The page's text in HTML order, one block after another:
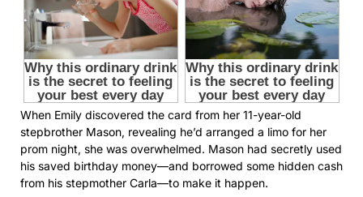
When Emily discovered the card from her 11-year-old
stepbrother Mason, revealing he’d arranged a limo for her
prom night, she was overwhelmed. Mason had secretly used
his saved birthday money—and borrowed some hidden cash
from his stepmother Carla—to make it happen.